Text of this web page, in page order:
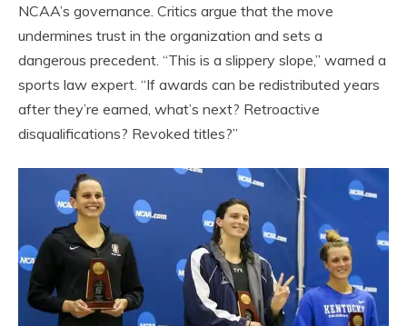
NCAA’s governance. Critics argue that the move
undermines trust in the organization and sets a
dangerous precedent. “This is a slippery slope,” warned a
sports law expert. “If awards can be redistributed years
after they’re earned, what’s next? Retroactive
disqualifications? Revoked titles?”